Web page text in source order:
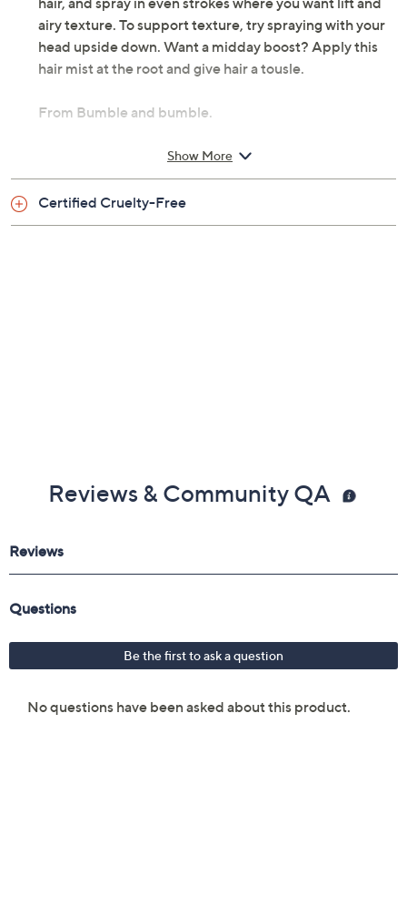
hair, and spray in even strokes where you want lift and
airy texture. To support texture, try spraying with your
head upside down. Want a midday boost? Apply this
hair mist at the root and give hair a tousle.
From Bumble and bumble.
8.2-oz Thickening Dryspun Texture Spray
Show More
Certified Cruelty-Free
Reviews & Community QA